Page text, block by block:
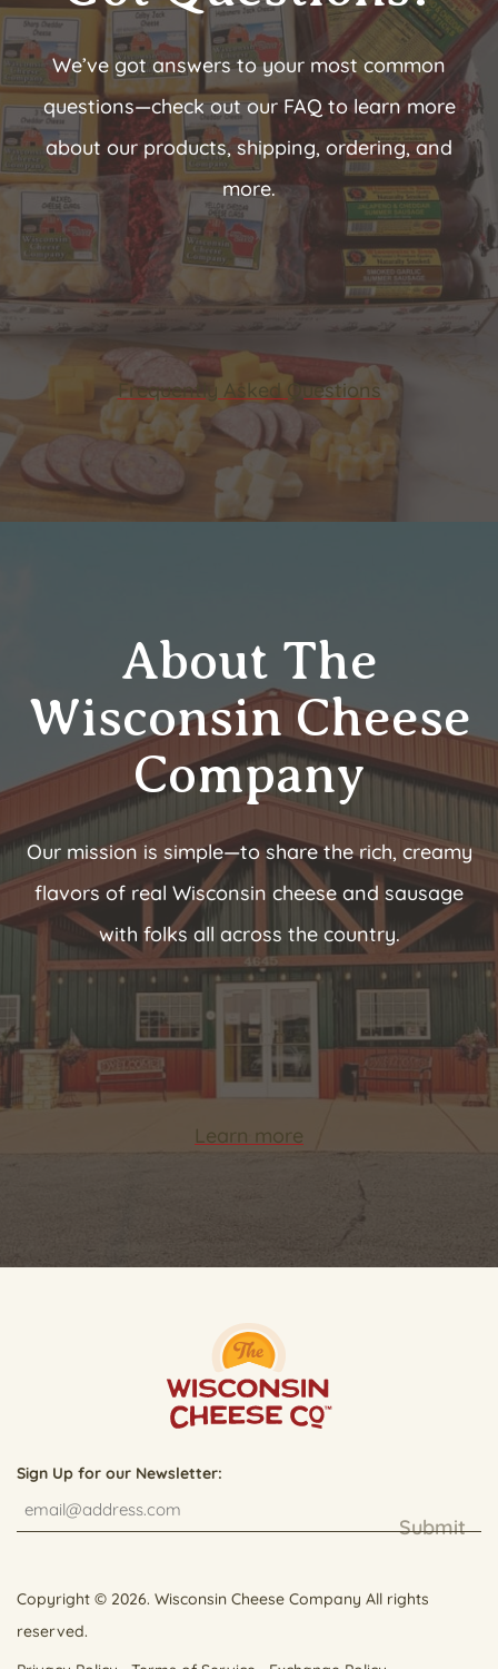
We’ve got answers to your most common
questions—check out our FAQ to learn more
about our products, shipping, ordering, and
more.
Frequently Asked Questions
About The
Wisconsin Cheese
Company
Our mission is simple—to share the rich, creamy
flavors of real Wisconsin cheese and sausage
with folks all across the country.
Learn more
Sign Up for our Newsletter:
Submit
Copyright © 2026. Wisconsin Cheese Company All rights
reserved.